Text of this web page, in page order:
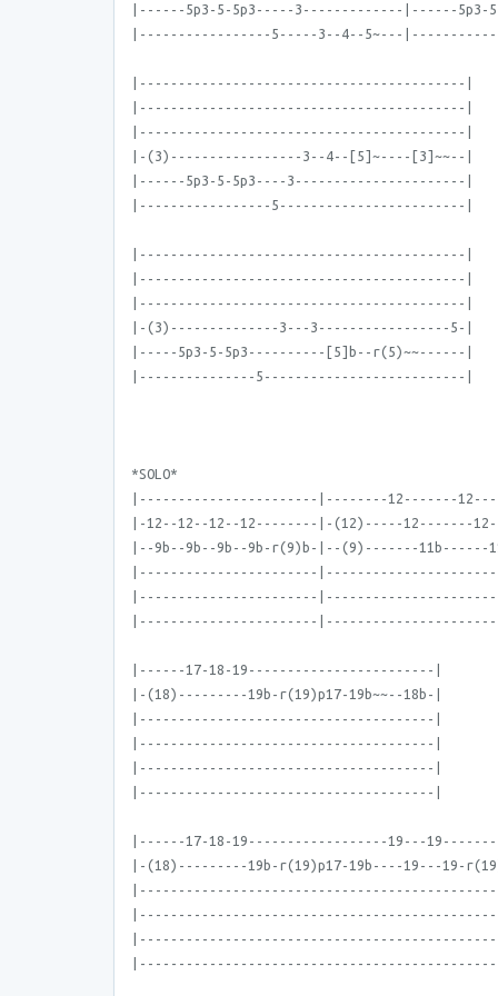
|------5p3-5-5p3-----3-------------|------
|-----------------5-----3--4--5~---
|------------------------------------------|
|------------------------------------------|
|------------------------------------------|
|-(3)-----------------3--4--[5]~----[3]~~--|
|------5p3-5-5p3----3----------------------|
|-----------------5------------------------|
|------------------------------------------|
|------------------------------------------|
|------------------------------------------|
|-(3)--------------3---3-----------------5-|
|-----5p3-5-5p3----------[5]b--r(5)~~------|
|---------------5--------------------------|
*SOLO*
|-----------------------|--------12-------
|-12--12--12--12--------|-(12)-----12-------
|--9b--9b--9b--9b-r(9)b-|--(9)-------11b------
|-----------------------
|-----------------------
|-----------------------
|------17-18-19------------------------|
|-(18)---------19b-r(19)p17-19b~~--18b-|
|--------------------------------------|
|--------------------------------------|
|--------------------------------------|
|--------------------------------------|
|------17-18-19------------------19---
|-(18)---------19b-r(19)p17-19b----19---19-